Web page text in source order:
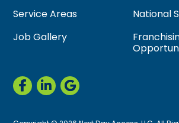
Service Areas
National
Job Gallery